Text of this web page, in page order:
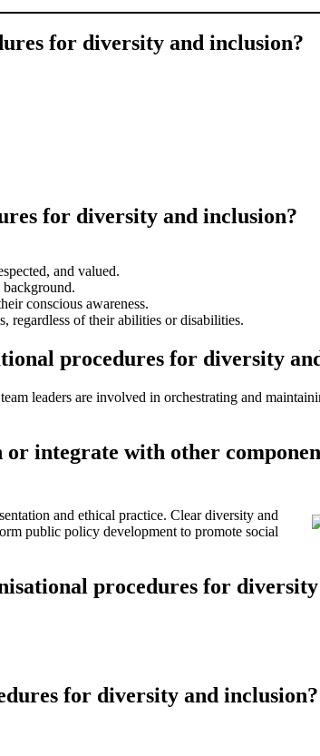
for diversity and inclusion?
for diversity and inclusion?
and valued.
conscious awareness.
regardless of their abilities or disabilities.
procedures for diversity
leaders are involved in orchestrating and
integrate with other
and ethical practice. Clear diversity and
public policy development to promote social
procedures for
for diversity and inclusion?